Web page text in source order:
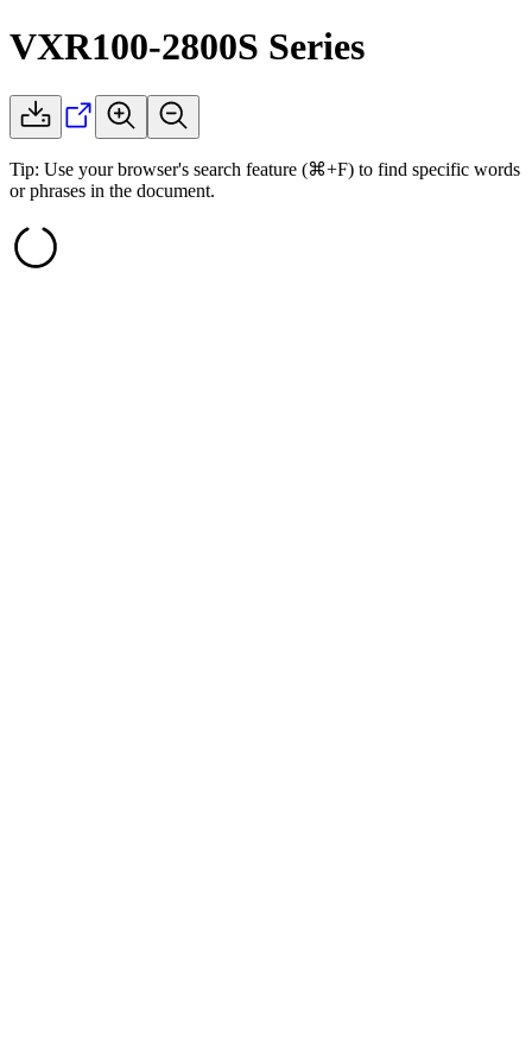
VXR100-2800S Series
Tip: Use your browser's search feature (⌘+F) to find specific words
or phrases in the document.